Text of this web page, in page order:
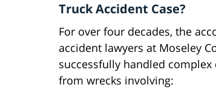
Truck Accident Case?
For over four decades, the
accident lawyers at Moseley
successfully handled complex
from wrecks involving: